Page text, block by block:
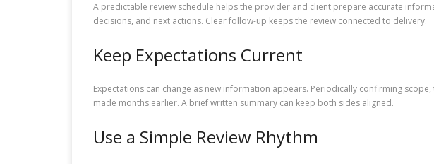
A predictable review schedule helps the provider and client prepare accurate
decisions, and next actions. Clear follow-up keeps the review connected to delivery.
Keep Expectations Current
Expectations can change as new information appears. Periodically confirming
made months earlier. A brief written summary can keep both sides aligned.
Use a Simple Review Rhythm